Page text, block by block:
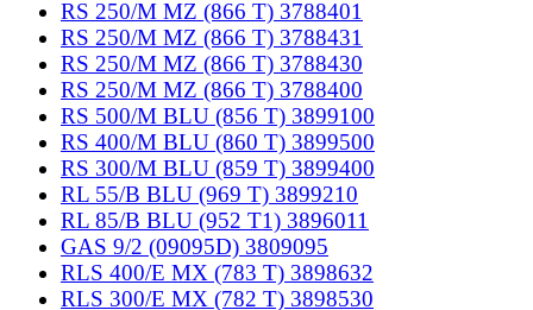
RS 250/M MZ (866 T) 3788401
RS 250/M MZ (866 T) 3788431
RS 250/M MZ (866 T) 3788430
RS 250/M MZ (866 T) 3788400
RS 500/M BLU (856 T) 3899100
RS 400/M BLU (860 T) 3899500
RS 300/M BLU (859 T) 3899400
RL 55/B BLU (969 T) 3899210
RL 85/B BLU (952 T1) 3896011
GAS 9/2 (09095D) 3809095
RLS 400/E MX (783 T) 3898632
RLS 300/E MX (782 T) 3898530